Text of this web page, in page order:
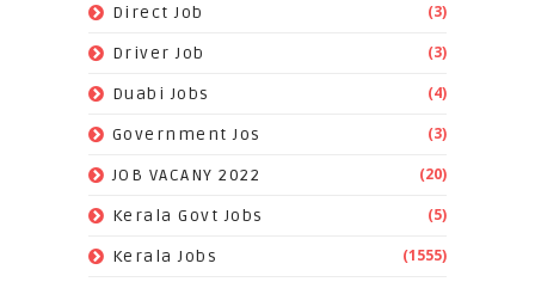
Direct Job (3)
Driver Job (3)
Duabi Jobs (4)
Government Jos (3)
JOB VACANY 2022 (20)
Kerala Govt Jobs (5)
Kerala Jobs (1555)